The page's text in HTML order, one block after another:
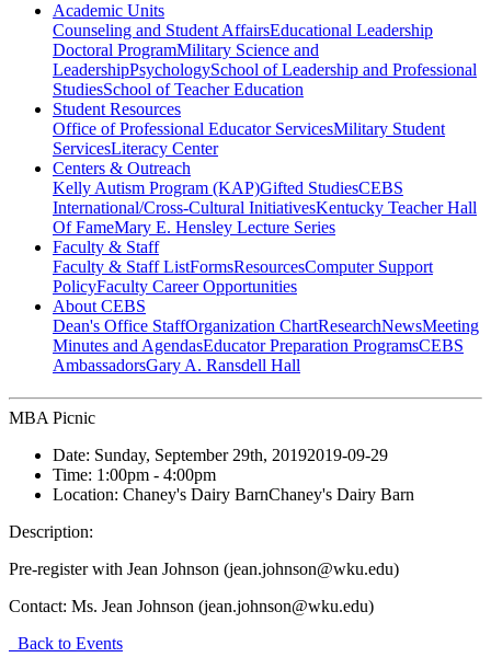
Academic Units
Counseling and Student AffairsEducational Leadership
Doctoral ProgramMilitary Science and
LeadershipPsychologySchool of Leadership and Professional
StudiesSchool of Teacher Education
Student Resources
Office of Professional Educator ServicesMilitary Student
ServicesLiteracy Center
Centers & Outreach
Kelly Autism Program (KAP)Gifted StudiesCEBS
International/Cross-Cultural InitiativesKentucky Teacher Hall
Of FameMary E. Hensley Lecture Series
Faculty & Staff
Faculty & Staff ListFormsResourcesComputer Support
PolicyFaculty Career Opportunities
About CEBS
Dean's Office StaffOrganization ChartResearchNewsMeeting
Minutes and AgendasEducator Preparation ProgramsCEBS
Ambassador‎sGary A. Ransdell Hall
MBA Picnic
Date: Sunday, September 29th, 20192019-09-29
Time: 1:00pm - 4:00pm
Location: Chaney's Dairy BarnChaney's Dairy Barn
Description:
Pre-register with Jean Johnson (jean.johnson@wku.edu)
Contact: Ms. Jean Johnson (jean.johnson@wku.edu)
Back to Events